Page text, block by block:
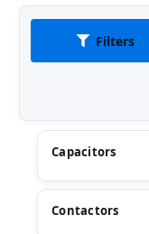
Filters
Capacitors
Contactors